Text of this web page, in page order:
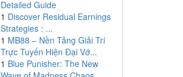
Detailed Guide
1 Discover Residual Earnings
Strategies : ...
1 MB88 – Nền Tảng Giải Trí
Trực Tuyến Hiện Đại Vớ...
1 Blue Punisher: The New